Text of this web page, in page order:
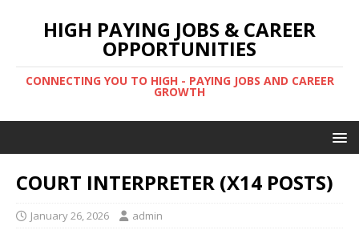
HIGH PAYING JOBS & CAREER
OPPORTUNITIES
CONNECTING YOU TO HIGH - PAYING JOBS AND CAREER
GROWTH
COURT INTERPRETER (X14 POSTS)
January 26, 2026 admin